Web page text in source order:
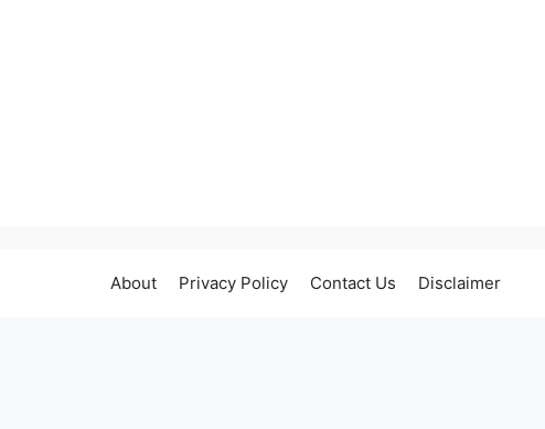
About Privacy Policy Contact Us Disclaimer